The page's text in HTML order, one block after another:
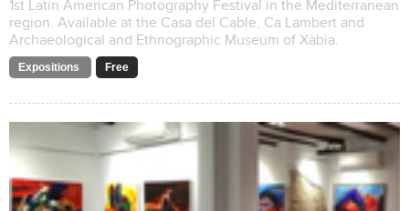
1st Latin American Photography Festival in the Mediterranean
region. Available at the Casa del Cable, Ca Lambert and
Archaeological and Ethnographic Museum of Xàbia.
Expositions Free